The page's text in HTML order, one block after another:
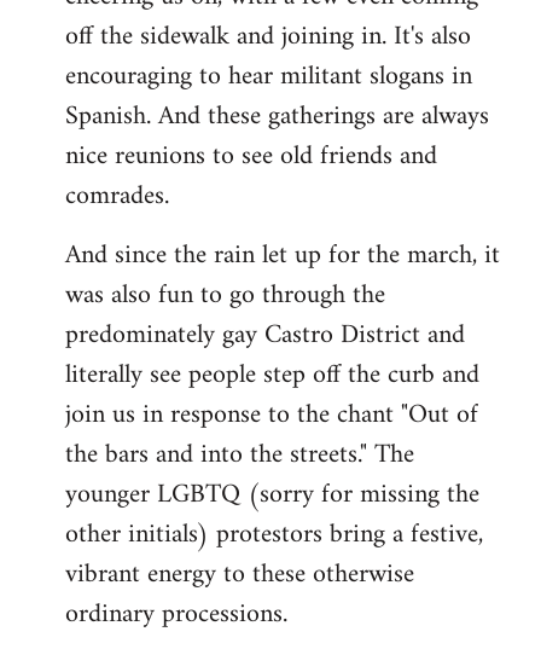
off the sidewalk and joining in. It's also
encouraging to hear militant slogans in
Spanish. And these gatherings are always
nice reunions to see old friends and
comrades.
And since the rain let up for the march, it
was also fun to go through the
predominately gay Castro District and
literally see people step off the curb and
join us in response to the chant "Out of
the bars and into the streets." The
younger LGBTQ (sorry for missing the
other initials) protestors bring a festive,
vibrant energy to these otherwise
ordinary processions.